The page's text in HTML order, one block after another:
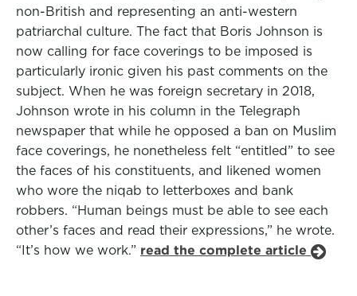
non-British and representing an anti-western
patriarchal culture. The fact that Boris Johnson is
now calling for face coverings to be imposed is
particularly ironic given his past comments on the
subject. When he was foreign secretary in 2018,
Johnson wrote in his column in the Telegraph
newspaper that while he opposed a ban on Muslim
face coverings, he nonetheless felt “entitled” to see
the faces of his constituents, and likened women
who wore the niqab to letterboxes and bank
robbers. “Human beings must be able to see each
other’s faces and read their expressions,” he wrote.
“It’s how we work.” read the complete article